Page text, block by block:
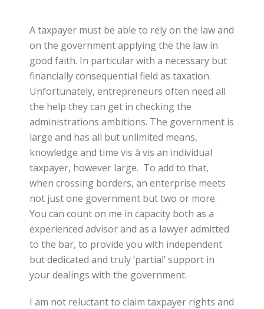
A taxpayer must be able to rely on the law and
on the government applying the the law in
good faith. In particular with a necessary but
financially consequential field as taxation.
Unfortunately, entrepreneurs often need all
the help they can get in checking the
administrations ambitions. The government is
large and has all but unlimited means,
knowledge and time vis à vis an individual
taxpayer, however large. To add to that,
when crossing borders, an enterprise meets
not just one government but two or more.
You can count on me in capacity both as a
experienced advisor and as a lawyer admitted
to the bar, to provide you with independent
but dedicated and truly ‘partial’ support in
your dealings with the government.
I am not reluctant to claim taxpayer rights and